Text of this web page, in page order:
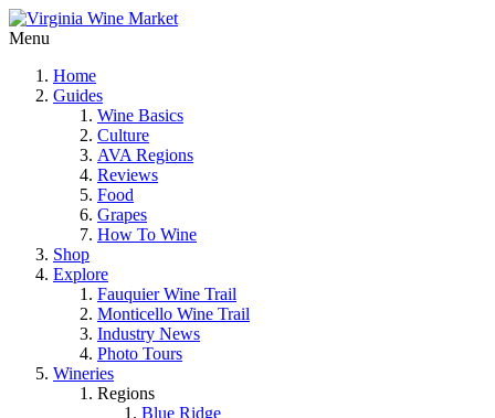
Menu
Home
Guides
Wine Basics
Culture
AVA Regions
Reviews
Food
Grapes
How To Wine
Shop
Explore
Fauquier Wine Trail
Monticello Wine Trail
Industry News
Photo Tours
Wineries
Regions
Blue Ridge